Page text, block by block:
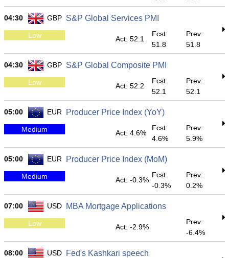
04:30 GBP S&P Global Services PMI
Low Act: 52.1
Fcst:
51.8
Prev:
51.8
04:30 GBP S&P Global Composite PMI
Low Act: 52.2
Fcst:
52.1
Prev:
52.1
05:00 EUR Producer Price Index (YoY)
Medium Act: 4.6%
Fcst:
4.6%
Prev:
5.9%
05:00 EUR Producer Price Index (MoM)
Medium Act: -0.3%
Fcst:
-0.3%
Prev:
0.2%
07:00 USD MBA Mortgage Applications
Low Act: -2.9%
Prev:
-6.4%
08:00 USD Fed's Kashkari speech